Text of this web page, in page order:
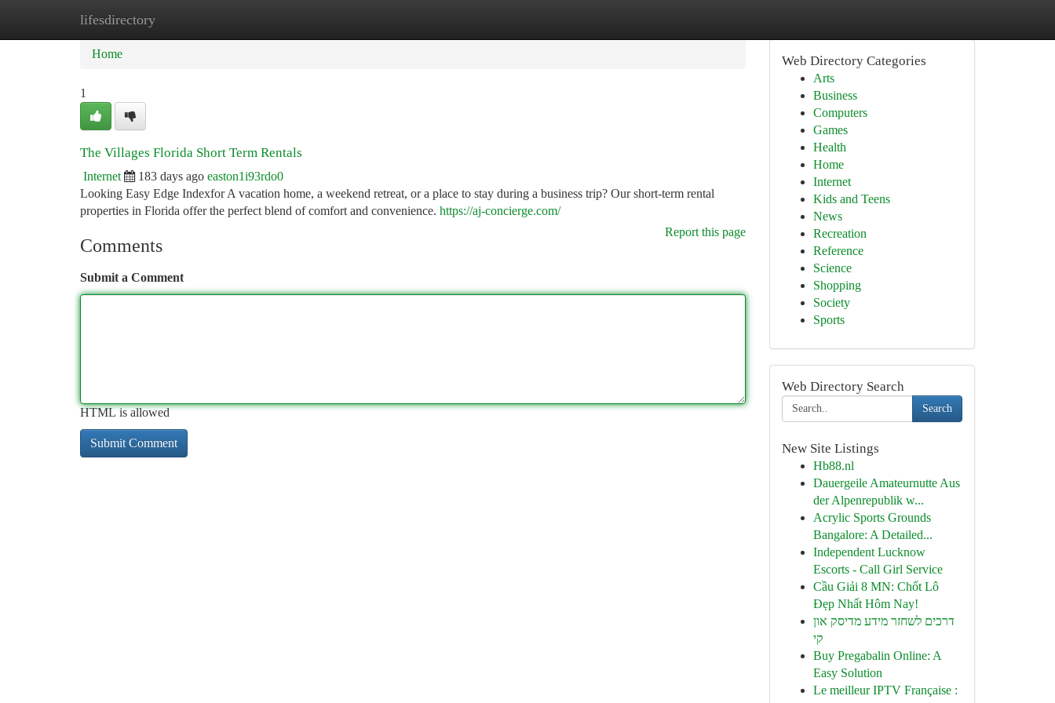
lifesdirectory
Home
Home
1
The Villages Florida Short Term Rentals
Internet 183 days ago easton1i93rdo0
Looking Easy Edge Indexfor A vacation home, a weekend retreat, or a place to stay during a business trip? Our short-term rental
properties in Florida offer the perfect blend of comfort and convenience. https://aj-concierge.com/
Report this page
Comments
Submit a Comment
HTML is allowed
Web Directory Categories
Arts
Business
Computers
Games
Health
Home
Internet
Kids and Teens
News
Recreation
Reference
Science
Shopping
Society
Sports
Web Directory Search
Search
New Site Listings
Hb88.nl
Dauergeile Amateurnutte Aus
der Alpenrepublik w...
Acrylic Sports Grounds
Bangalore: A Detailed...
Independent Lucknow
Escorts - Call Girl Service
Cầu Giải 8 MN: Chốt Lô
Đẹp Nhất Hôm Nay!
דרכים לשחזר מידע מדיסק און
קי
Buy Pregabalin Online: A
Easy Solution
Le meilleur IPTV Française :